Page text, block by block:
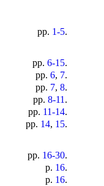
pp. 1-5.
pp. 6-15.
pp. 6, 7.
pp. 7, 8.
pp. 8-11 .
pp. 11-14.
pp. 14, 15.
pp. 16-30.
p. 16.
p. 16.